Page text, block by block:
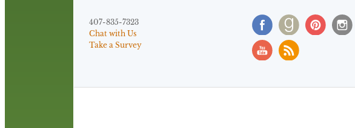
407-835-7323
Chat with Us
Take a Survey